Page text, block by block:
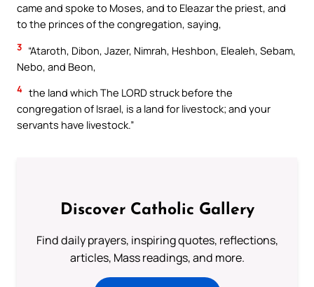
came and spoke to Moses, and to Eleazar the priest, and
to the princes of the congregation, saying,
3 “Ataroth, Dibon, Jazer, Nimrah, Heshbon, Elealeh, Sebam,
Nebo, and Beon,
4 the land which The LORD struck before the
congregation of Israel, is a land for livestock; and your
servants have livestock.”
Discover Catholic Gallery
Find daily prayers, inspiring quotes, reflections,
articles, Mass readings, and more.